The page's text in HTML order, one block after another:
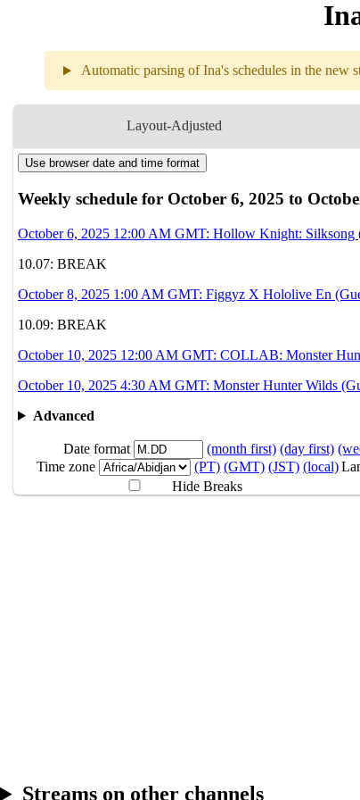
Automatic parsing of Ina's schedules in the new
Layout-Adjusted
Weekly
10.06 12AM GMT Hollow
10.07
Break
10.09
10.10
12AM GMT
with 🗿Bijou
10.11
Break
Use browser date and time format
Weekly schedule for October 6, 2025 to
October 6, 2025 12:00 AM GMT: Hollow Knight: Silksong
10.07: BREAK
October 8, 2025 1:00 AM GMT: Figgyz X Hololive En
10.09: BREAK
October 10, 2025 12:00 AM GMT: COLLAB: Monster
October 10, 2025 4:30 AM GMT: Monster Hunter Wilds
Advanced
Date format (month first) (day first)
Time zone
(PT) (GMT) (JST) (local)
Hide Breaks
Streams on other channels